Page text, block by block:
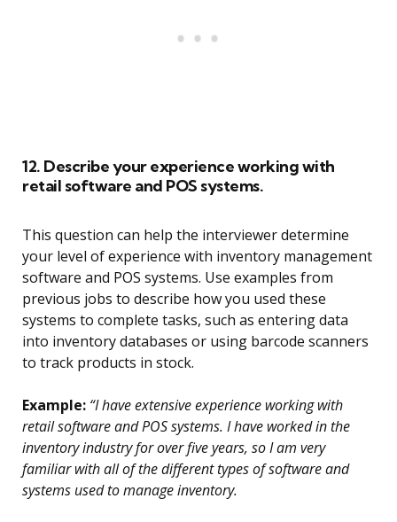
12. Describe your experience working with
retail software and POS systems.
This question can help the interviewer determine
your level of experience with inventory management
software and POS systems. Use examples from
previous jobs to describe how you used these
systems to complete tasks, such as entering data
into inventory databases or using barcode scanners
to track products in stock.
Example: “I have extensive experience working with
retail software and POS systems. I have worked in the
inventory industry for over five years, so I am very
familiar with all of the different types of software and
systems used to manage inventory.